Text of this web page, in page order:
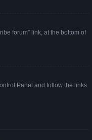
forum” link, at the bottom of
Panel and follow the links